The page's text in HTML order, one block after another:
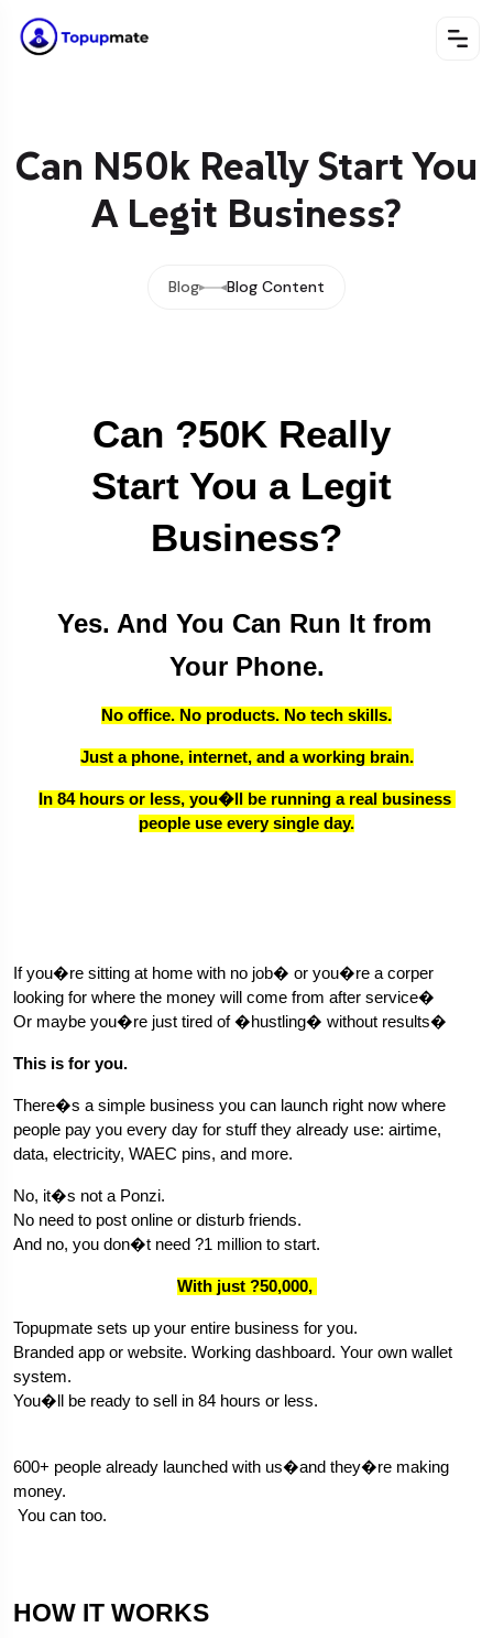
Can N50k Really Start You
A Legit Business?
Blog Blog Content
Can ?50K Really
Start You a Legit
Business?
Yes. And You Can Run It from
Your Phone.
No office. No products. No tech skills.
Just a phone, internet, and a working brain.
In 84 hours or less, you�ll be running a real business
people use every single day.
If you�re sitting at home with no job� or you�re a corper
looking for where the money will come from after service�
Or maybe you�re just tired of �hustling� without results�
This is for you.
There�s a simple business you can launch right now where
people pay you every day for stuff they already use: airtime,
data, electricity, WAEC pins, and more.
No, it�s not a Ponzi.
No need to post online or disturb friends.
And no, you don�t need ?1 million to start.
With just ?50,000,
Topupmate sets up your entire business for you.
Branded app or website. Working dashboard. Your own wallet
system.
You�ll be ready to sell in 84 hours or less.
600+ people already launched with us�and they�re making
money.
You can too.
HOW IT WORKS